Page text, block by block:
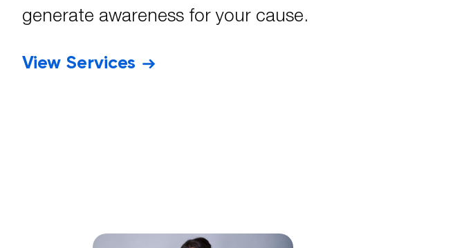
generate awareness for your cause.
View Services